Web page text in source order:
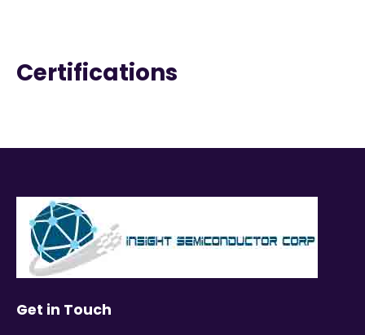
Certifications
Get in Touch